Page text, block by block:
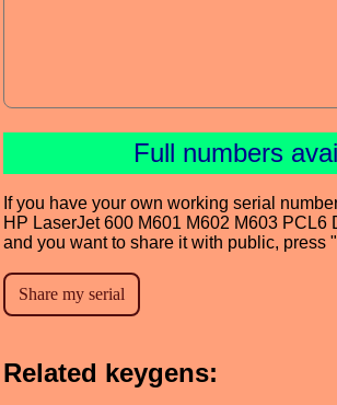
Full numbers
If you have your own working serial
HP LaserJet 600 M601 M602 M603 PCL6
and you want to share it with public, press
Related keygens: